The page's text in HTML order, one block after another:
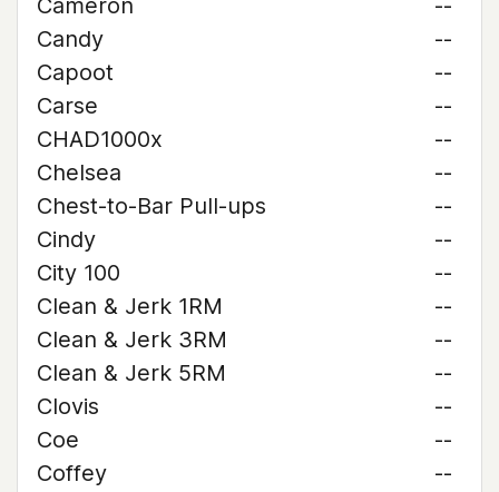
Cameron
--
Candy
--
Capoot
--
Carse
--
CHAD1000x
--
Chelsea
--
Chest-to-Bar Pull-ups
--
Cindy
--
City 100
--
Clean & Jerk 1RM
--
Clean & Jerk 3RM
--
Clean & Jerk 5RM
--
Clovis
--
Coe
--
Coffey
--